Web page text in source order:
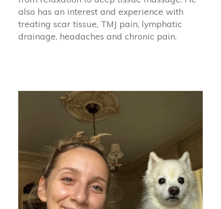
also has an interest and experience with
treating scar tissue, TMJ pain, lymphatic
drainage, headaches and chronic pain.